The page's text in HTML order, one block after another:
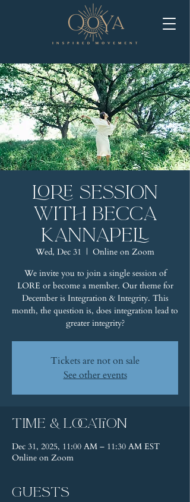
LORE Session
with Becca
Kannapell
Wed, Dec 31
  |
Online on Zoom
We invite you to join a single session of
LORE or become a member. Our theme for
December is Integration & Integrity. This
month, the question is, does integration lead to
greater integrity?
Tickets are not on sale
See other events
Time & Location
Dec 31, 2025, 11:00 AM – 11:30 AM EST
Online on Zoom
Guests